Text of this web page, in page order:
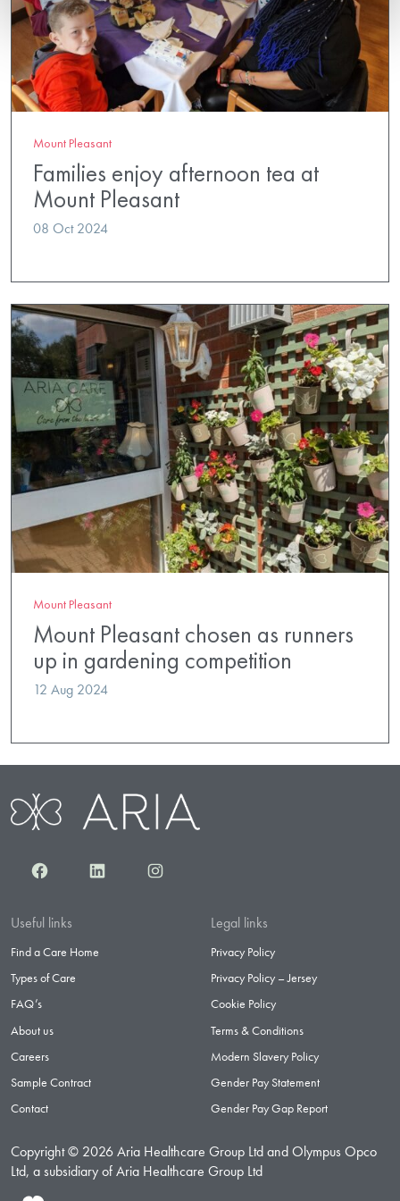
Mount Pleasant
Families enjoy afternoon tea at
Mount Pleasant
08 Oct 2024
Mount Pleasant
Mount Pleasant chosen as runners
up in gardening competition
12 Aug 2024
FacebookLinkedInInstagram
Useful links
Find a Care Home
Types of Care
FAQ’s
About us
Careers
Sample Contract
Contact
Legal links
Privacy Policy
Privacy Policy – Jersey
Cookie Policy
Terms & Conditions
Modern Slavery Policy
Gender Pay Statement
Gender Pay Gap Report
Copyright © 2026 Aria Healthcare Group Ltd and Olympus Opco
Ltd, a subsidiary of Aria Healthcare Group Ltd